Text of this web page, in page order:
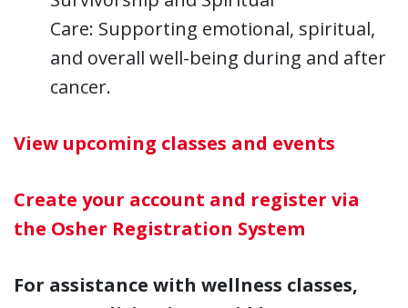
Care: Supporting emotional, spiritual,
and overall well-being during and after
cancer.
View upcoming classes and events
Create your account and register via
the Osher Registration System
For assistance with wellness classes,